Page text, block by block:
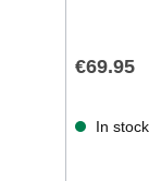
€69.95
In